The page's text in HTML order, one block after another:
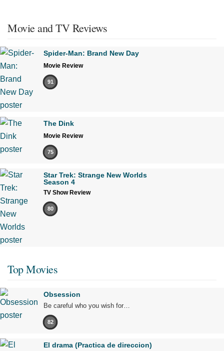
Movie and TV Reviews
Spider-Man: Brand New Day
Movie Review
91
The Dink
Movie Review
75
Star Trek: Strange New Worlds
Season 4
TV Show Review
80
Top Movies
Obsession
Be careful who you wish for…
82
El drama (Practica de direccion)